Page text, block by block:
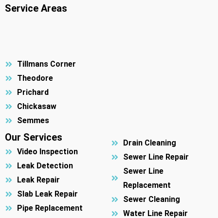
Service Areas
Tillmans Corner
Theodore
Prichard
Chickasaw
Semmes
Our Services
Video Inspection
Leak Detection
Leak Repair
Slab Leak Repair
Pipe Replacement
Drain Cleaning
Sewer Line Repair
Sewer Line
Replacement
Sewer Cleaning
Water Line Repair